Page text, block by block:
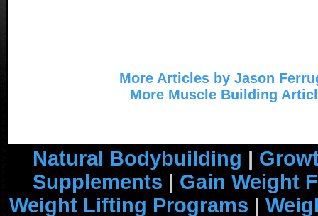
More Articles by Jason
More Muscle Building
Natural Bodybuilding |
Supplements | Gain Weight
Weight Lifting Programs |